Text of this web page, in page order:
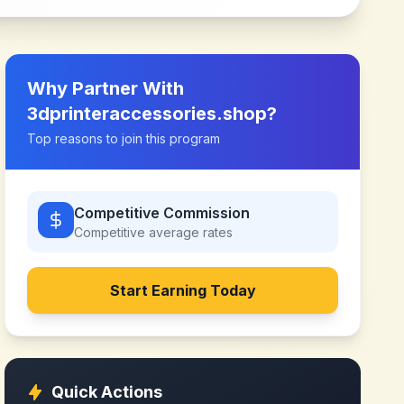
Why Partner With
3dprinteraccessories.shop?
Top reasons to join this program
Competitive Commission
Competitive average rates
Start Earning Today
Quick Actions